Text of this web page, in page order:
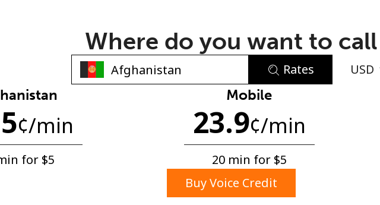
No password created
Minimum 8 characters
An uppercase & lowercase letter
Where do you want to call
Rates USD
¢/min
for ⁦$5⁩
Mobile
23.9¢/min
20 min for ⁦$5⁩
Buy Voice Credit